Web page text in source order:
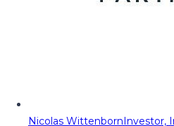
Nicolas WittenbornInvestor,